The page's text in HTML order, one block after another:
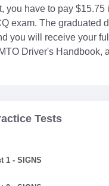
you have to pay
exam. The graduated
you will receive your
Driver's Handbook,
Tests
1 - SIGNS